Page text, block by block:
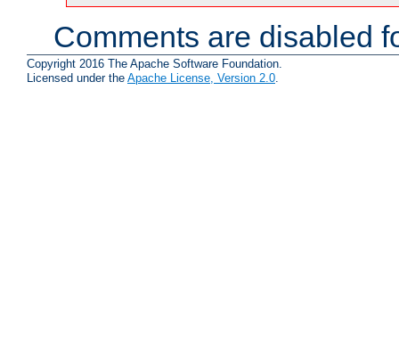
Comments are disabled
Copyright 2016 The Apache Software Foundation.
Licensed under the Apache License, Version 2.0.